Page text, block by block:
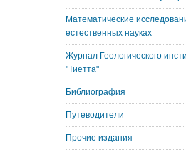
Математические
естественных науках
Журнал Геологического
"Тиетта"
Библиография
Путеводители
Прочие издания